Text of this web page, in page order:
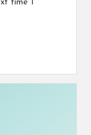
time I